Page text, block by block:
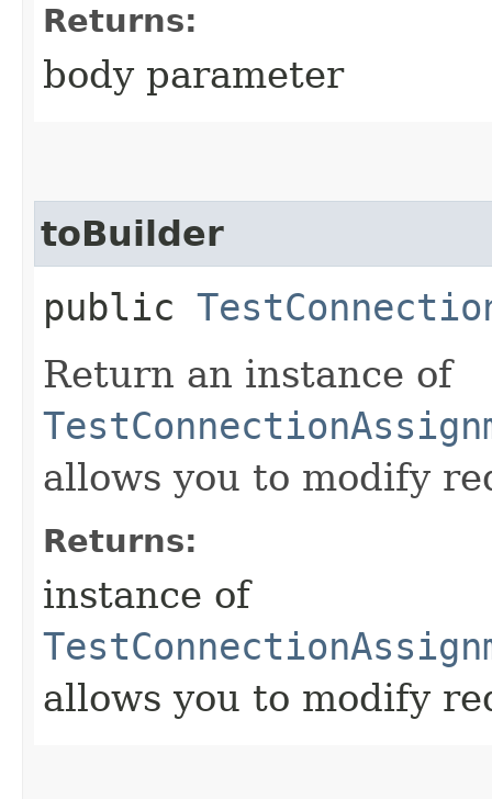
Returns:
body parameter
toBuilder
public
Return an instance of
allows you to modify
Returns:
instance of
allows you to modify